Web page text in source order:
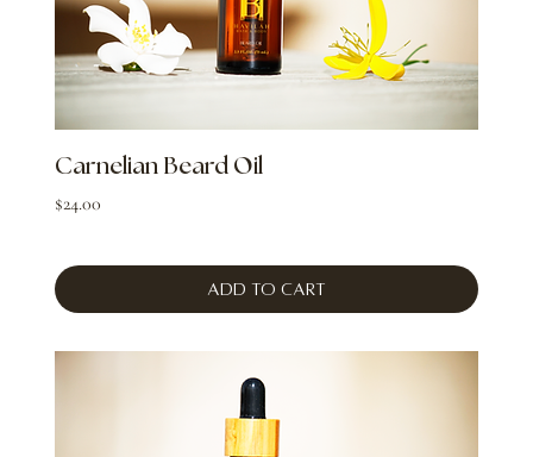
Carnelian Beard Oil
Price
$24.00
Add to Cart